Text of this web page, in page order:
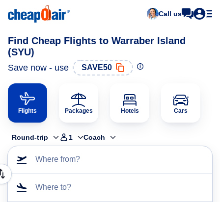
Call us
Find Cheap Flights to Warraber Island
(SYU)
Save now - use SAVE50
Flights Packages Hotels Cars
Round-trip 1 Coach
Where from?
Where to?